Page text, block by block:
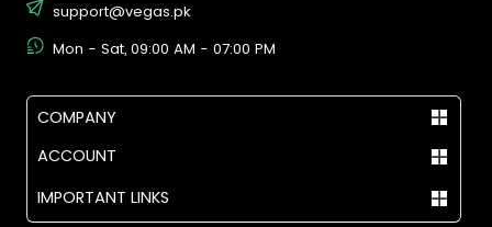
support@vegas.pk
Mon - Sat, 09:00 AM - 07:00 PM
COMPANY
ACCOUNT
IMPORTANT LINKS